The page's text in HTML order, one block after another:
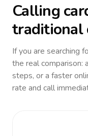
Calling
traditional
If you are searching
the real comparison:
steps, or a faster
rate and call